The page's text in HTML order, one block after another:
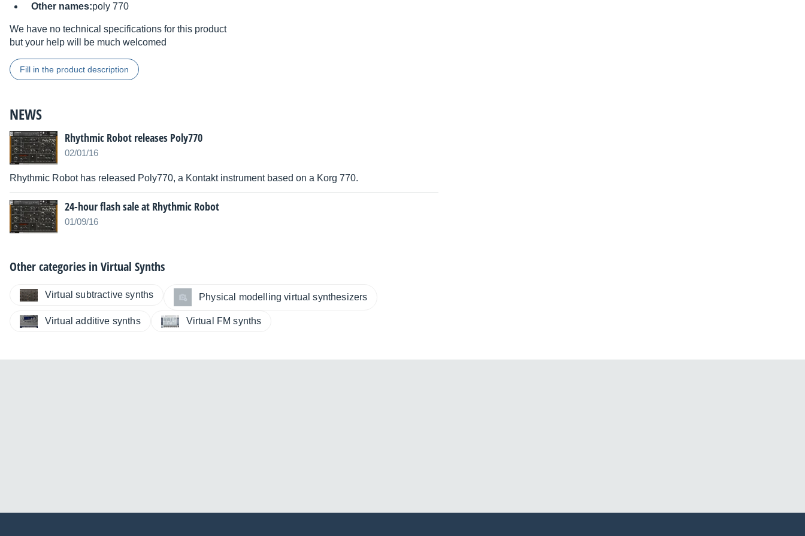
Other names:poly 770
We have no technical specifications for this product
but your help will be much welcomed
Fill in the product description
NEWS
Rhythmic Robot releases Poly770
02/01/16
Rhythmic Robot has released Poly770, a Kontakt instrument based on a Korg 770.
24-hour flash sale at Rhythmic Robot
01/09/16
Other categories inVirtual Synths
Virtual subtractive synths Physical modelling virtual synthesizers
Virtual additive synths Virtual FM synths